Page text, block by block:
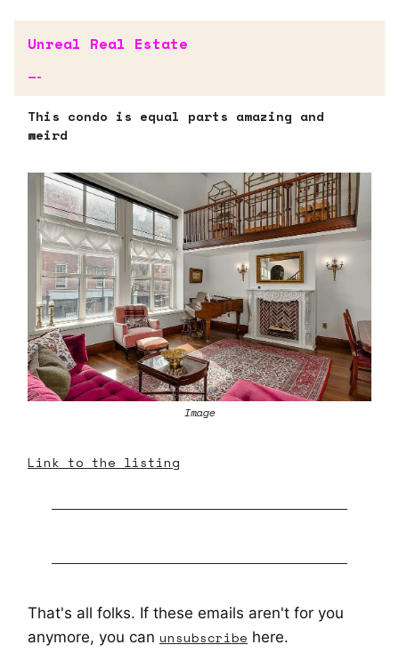
Unreal Real Estate
—-
This condo is equal parts amazing and
weird
Image
Link to the listing
That's all folks. If these emails aren't for you
anymore, you can unsubscribe here.